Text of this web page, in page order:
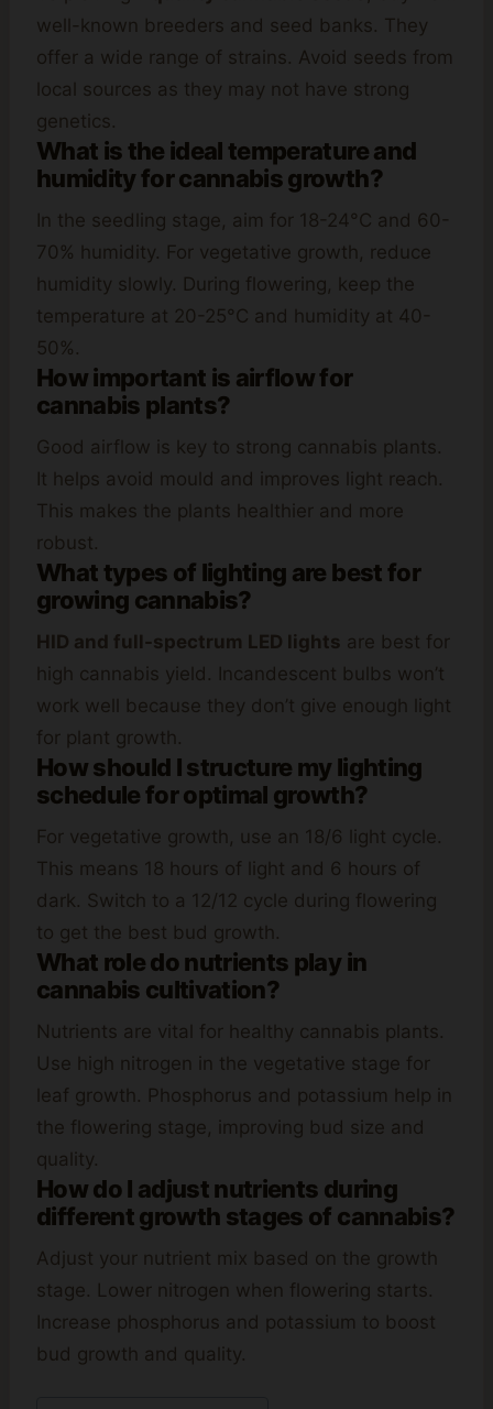
well-known breeders and seed banks. They
offer a wide range of strains. Avoid seeds from
local sources as they may not have strong
genetics.
What is the ideal temperature and
humidity for cannabis growth?
In the seedling stage, aim for 18-24°C and 60-
70% humidity. For vegetative growth, reduce
humidity slowly. During flowering, keep the
temperature at 20-25°C and humidity at 40-
50%.
How important is airflow for
cannabis plants?
Good airflow is key to strong cannabis plants.
It helps avoid mould and improves light reach.
This makes the plants healthier and more
robust.
What types of lighting are best for
growing cannabis?
HID and full-spectrum LED lights are best for
high cannabis yield. Incandescent bulbs won’t
work well because they don’t give enough light
for plant growth.
How should I structure my lighting
schedule for optimal growth?
For vegetative growth, use an 18/6 light cycle.
This means 18 hours of light and 6 hours of
dark. Switch to a 12/12 cycle during flowering
to get the best bud growth.
What role do nutrients play in
cannabis cultivation?
Nutrients are vital for healthy cannabis plants.
Use high nitrogen in the vegetative stage for
leaf growth. Phosphorus and potassium help in
the flowering stage, improving bud size and
quality.
How do I adjust nutrients during
different growth stages of cannabis?
Adjust your nutrient mix based on the growth
stage. Lower nitrogen when flowering starts.
Increase phosphorus and potassium to boost
bud growth and quality.